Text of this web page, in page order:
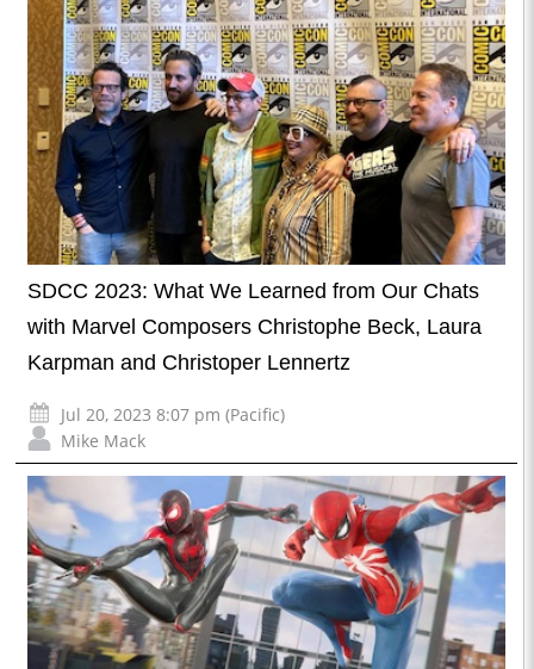
SDCC 2023: What We Learned from Our Chats
with Marvel Composers Christophe Beck, Laura
Karpman and Christoper Lennertz
Jul 20, 2023 8:07 pm (Pacific)
Mike Mack